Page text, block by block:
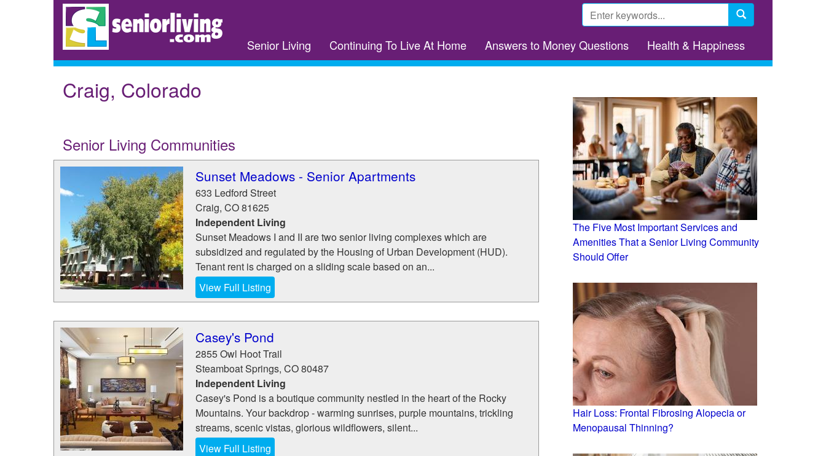
Search
form
Senior Living Continuing To Live At Home Answers to Money Questions Health & Happiness
Craig, Colorado
Senior Living Communities
Sunset Meadows - Senior Apartments
633 Ledford Street
Craig, CO81625
Independent Living
Sunset Meadows I and II are two senior living complexes which are
subsidized and regulated by the Housing of Urban Development (HUD).
Tenant rent is charged on a sliding scale based on an...
View Full Listing
Casey's Pond
2855 Owl Hoot Trail
Steamboat Springs, CO80487
Independent Living
Casey's Pond is a boutique community nestled in the heart of the Rocky
Mountains. Your backdrop - warming sunrises, purple mountains, trickling
streams, scenic vistas, glorious wildflowers, silent...
View Full Listing
The Five Most Important Services and
Amenities That a Senior Living Community
Should Offer
Hair Loss: Frontal Fibrosing Alopecia or
Menopausal Thinning?